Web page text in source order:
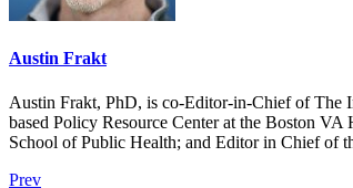
Austin Frakt
Austin Frakt, PhD, is co-Editor-in-Chief of The
based Policy Resource Center at the Boston
School of Public Health; and Editor in Chief of
Prev